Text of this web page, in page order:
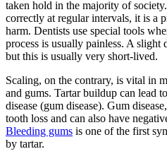
taken hold in the majority of
correctly at regular intervals, it is a
harm. Dentists use special tools
process is usually painless. A slight
but this is usually very short-lived.
Scaling, on the contrary, is vital in
and gums. Tartar buildup can lead
disease (gum disease). Gum
tooth loss and can also have
Bleeding gums is one of the first
by tartar.